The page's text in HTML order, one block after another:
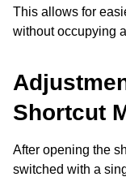
This allows for
without occupying
Shortcut
After opening the
switched with a